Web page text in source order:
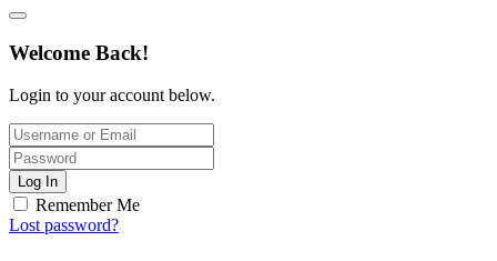
Welcome Back!
Login to your account below.
Log In
Remember Me
Lost password?